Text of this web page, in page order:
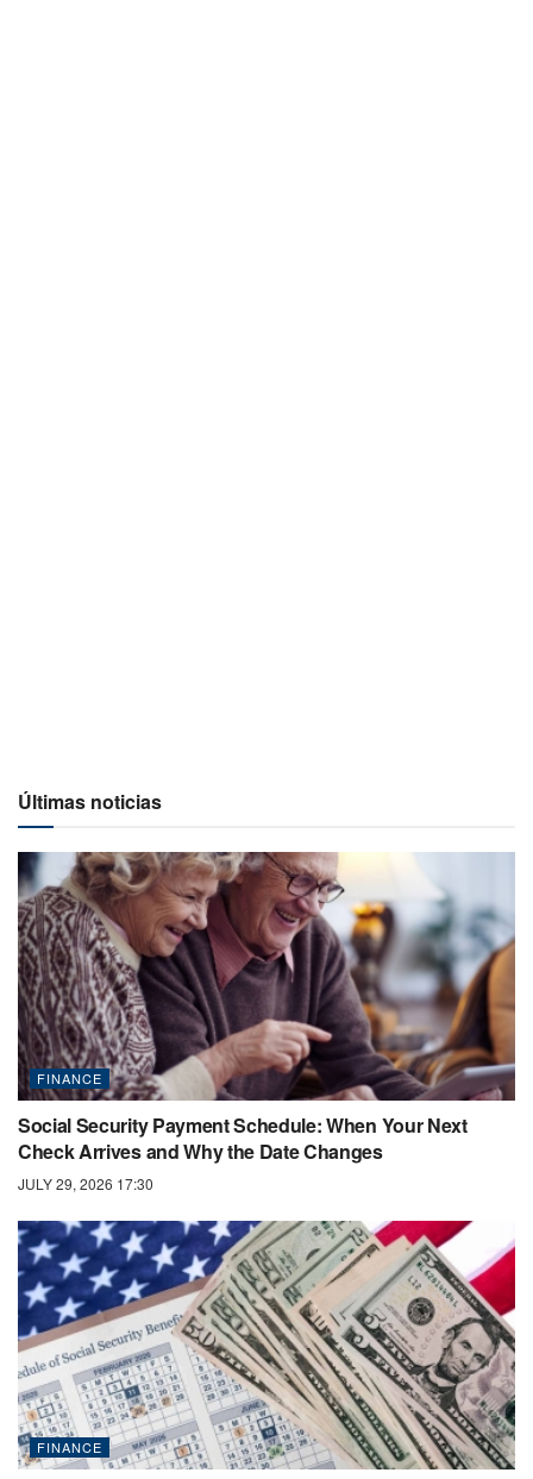
Últimas noticias
FINANCE
Social Security Payment Schedule: When Your Next
Check Arrives and Why the Date Changes
JULY 29, 2026 17:30
FINANCE